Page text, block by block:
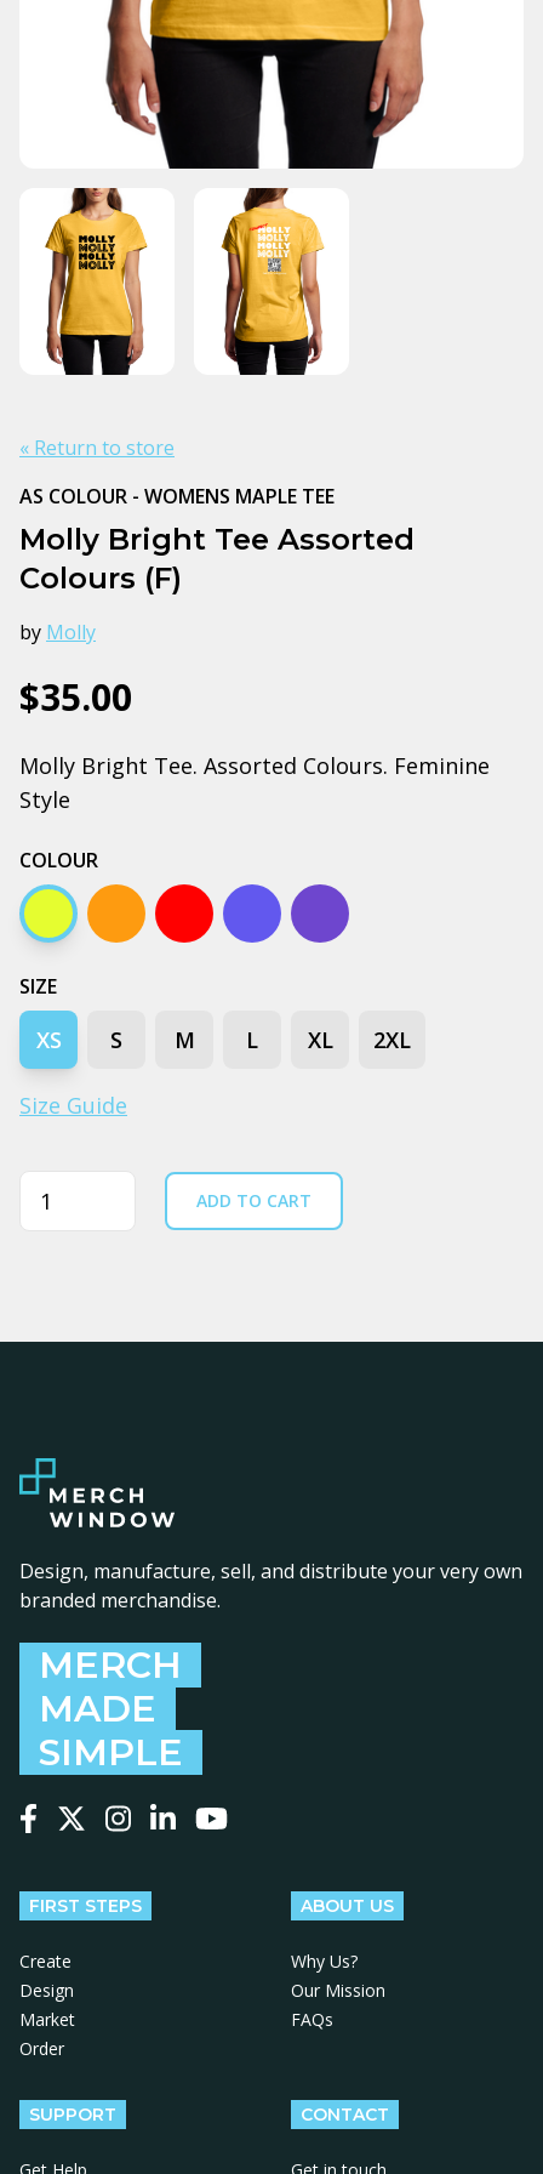
« Return to store
AS COLOUR - WOMENS MAPLE TEE
Molly Bright Tee Assorted
Colours (F)
by Molly
$35.00
Molly Bright Tee. Assorted Colours. Feminine
Style
COLOUR
Yellow Orange Red Bright royal
Cobalt
SIZE
XS S M L XL 2XL
Size Guide
Quantity ADD TO CART
Design, manufacture, sell, and distribute your very own
branded merchandise.
MERCH
MADE
SIMPLE
FIRST STEPS
Create
Design
Market
Order
ABOUT US
Why Us?
Our Mission
FAQs
SUPPORT CONTACT